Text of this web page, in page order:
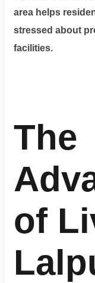
Twitter
condition
Privacy
Policy
Tenancy
Policy
area helps
stressed about
facilities.
The
of